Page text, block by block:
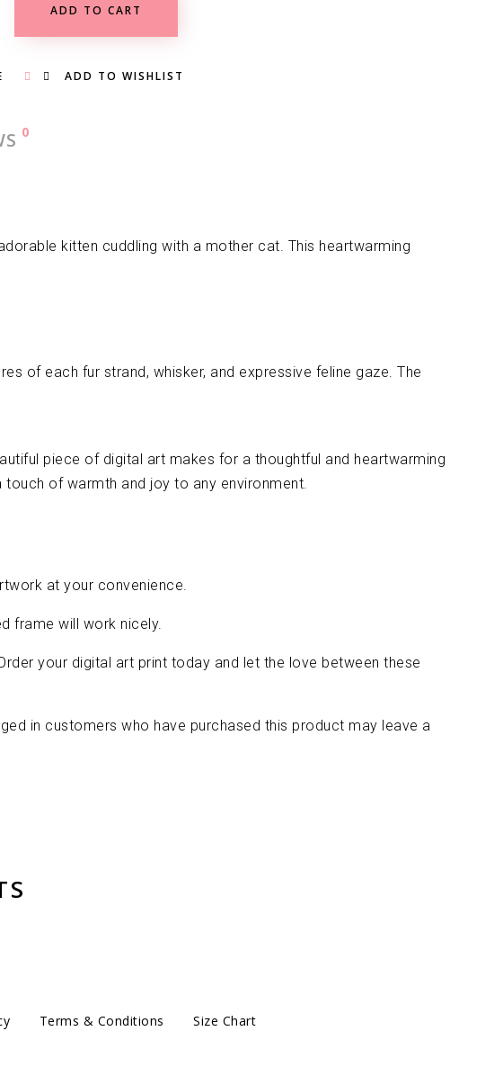
ADD TO CART
ADD TO WISHLIST
0
kitten cuddling with a mother cat. This heartwarming
of each fur strand, whisker, and expressive feline gaze. The
piece of digital art makes for a thoughtful and heartwarming
touch of warmth and joy to any environment.
at your convenience.
frame will work nicely.
your digital art print today and let the love between these
in customers who have purchased this product may leave a
Terms & Conditions Size Chart